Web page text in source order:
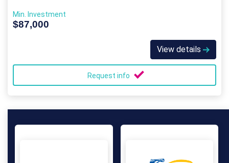
Min. Investment
$87,000
View details
Request info